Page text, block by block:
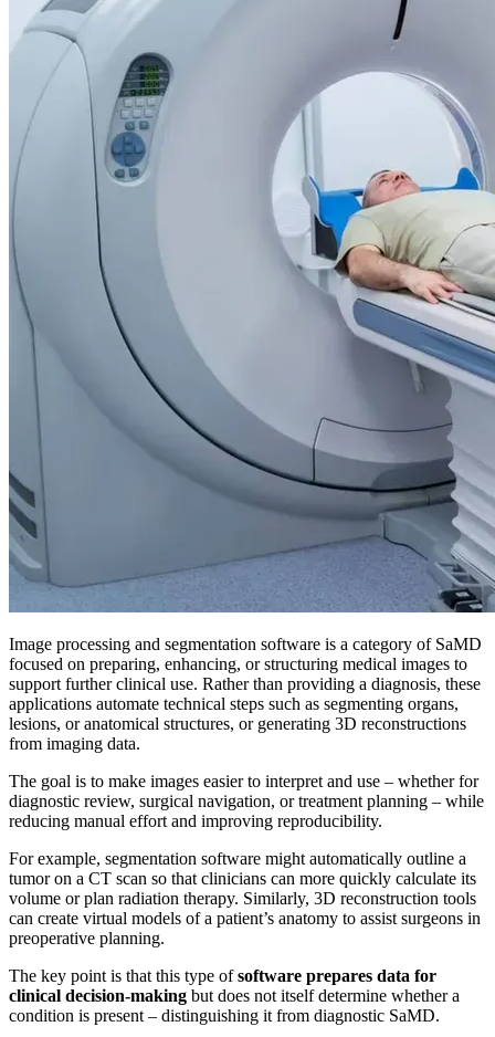
Image processing and segmentation software is a category of SaMD
focused on preparing, enhancing, or structuring medical images to
support further clinical use. Rather than providing a diagnosis, these
applications automate technical steps such as segmenting organs,
lesions, or anatomical structures, or generating 3D reconstructions
from imaging data.
The goal is to make images easier to interpret and use – whether for
diagnostic review, surgical navigation, or treatment planning – while
reducing manual effort and improving reproducibility.
For example, segmentation software might automatically outline a
tumor on a CT scan so that clinicians can more quickly calculate its
volume or plan radiation therapy. Similarly, 3D reconstruction tools
can create virtual models of a patient’s anatomy to assist surgeons in
preoperative planning.
The key point is that this type ofsoftware prepares data for
clinical decision-making but does not itself determine whether a
condition is present – distinguishing it from diagnostic SaMD.